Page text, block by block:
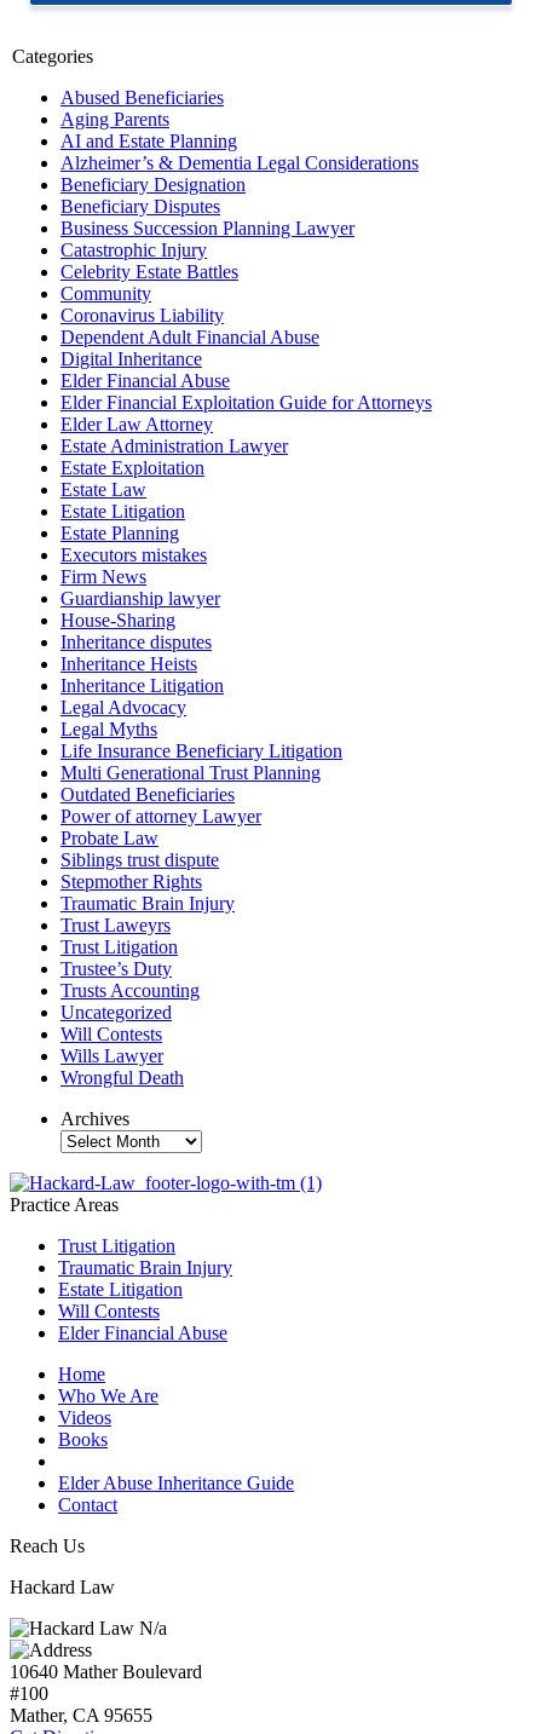
Categories
Abused Beneficiaries
Aging Parents
AI and Estate Planning
Alzheimer’s & Dementia Legal Considerations
Beneficiary Designation
Beneficiary Disputes
Business Succession Planning Lawyer
Catastrophic Injury
Celebrity Estate Battles
Community
Coronavirus Liability
Dependent Adult Financial Abuse
Digital Inheritance
Elder Financial Abuse
Elder Financial Exploitation Guide for Attorneys
Elder Law Attorney
Estate Administration Lawyer
Estate Exploitation
Estate Law
Estate Litigation
Estate Planning
Executors mistakes
Firm News
Guardianship lawyer
House-Sharing
Inheritance disputes
Inheritance Heists
Inheritance Litigation
Legal Advocacy
Legal Myths
Life Insurance Beneficiary Litigation
Multi Generational Trust Planning
Outdated Beneficiaries
Power of attorney Lawyer
Probate Law
Siblings trust dispute
Stepmother Rights
Traumatic Brain Injury
Trust Laweyrs
Trust Litigation
Trustee’s Duty
Trusts Accounting
Uncategorized
Will Contests
Wills Lawyer
Wrongful Death
Archives
Archives
Practice Areas
Trust Litigation
Traumatic Brain Injury
Estate Litigation
Will Contests
Elder Financial Abuse
Home
Who We Are
Videos
Books
Elder Abuse Inheritance Guide
Contact
Reach Us
Hackard Law
N/a
10640 Mather Boulevard
#100
Mather, CA 95655